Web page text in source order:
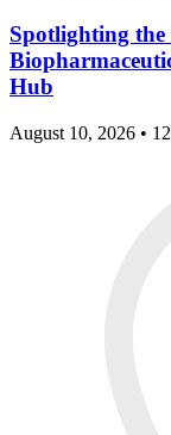
Spotlighting
Hub
August 10, 2026 •